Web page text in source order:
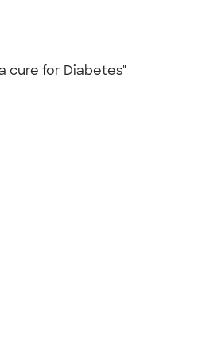
cure for Diabetes"